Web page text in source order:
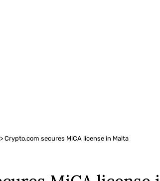
> Crypto.com secures MiCA license in Malta